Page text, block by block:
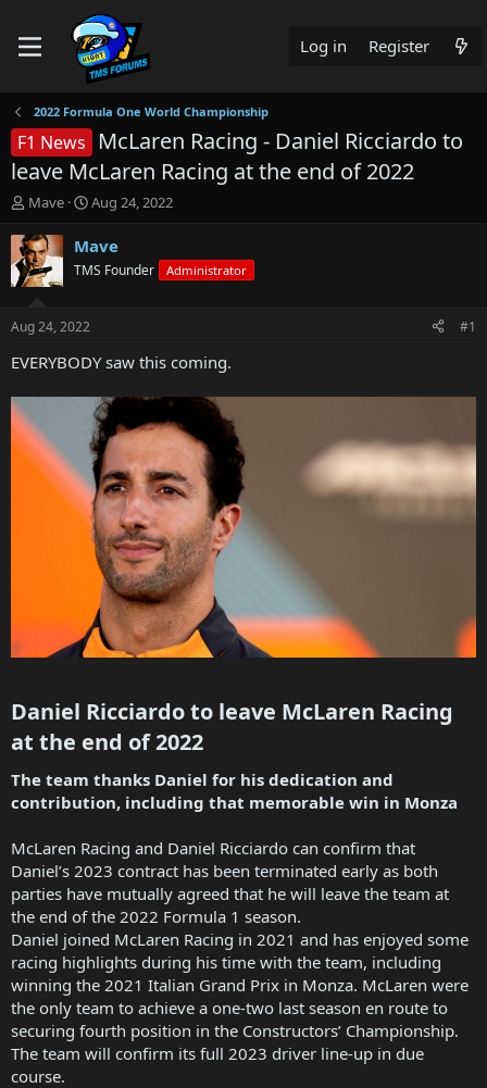
Log in Register
2022 Formula One World Championship
F1 News
McLaren Racing - Daniel Ricciardo to
leave McLaren Racing at the end of 2022
T
r
e
a
t
a
t
e
r
Mave
S
a
t
e
Aug 24, 2022
Mave
TMS Founder Administrator
Aug 24, 2022 #1
EVERYBODY saw this coming.
Daniel Ricciardo to leave McLaren Racing
at the end of 2022​
The team thanks Daniel for his dedication and
contribution, including that memorable win in Monza
McLaren Racing and Daniel Ricciardo can confirm that
Daniel’s 2023 contract has been terminated early as both
parties have mutually agreed that he will leave the team at
the end of the 2022 Formula 1 season.
Daniel joined McLaren Racing in 2021 and has enjoyed some
racing highlights during his time with the team, including
winning the 2021 Italian Grand Prix in Monza. McLaren were
the only team to achieve a one-two last season en route to
securing fourth position in the Constructors’ Championship.
The team will confirm its full 2023 driver line-up in due
course.